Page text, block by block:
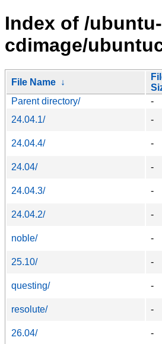
Index of /ubuntu-
cdimage/
File Name ↓
Parent directory/
-
24.04.1/
-
24.04.4/
-
24.04/
-
24.04.3/
-
24.04.2/
-
noble/
-
25.10/
-
questing/
-
resolute/
-
26.04/
-